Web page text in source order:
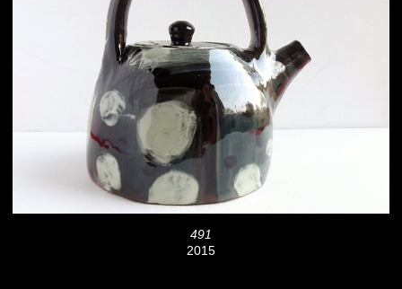
491
2015